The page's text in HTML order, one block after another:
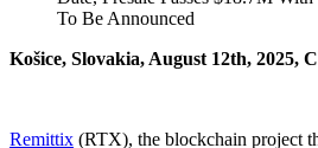
Košice, Slovakia, August 12th, 2025,
Remittix (RTX), the blockchain project